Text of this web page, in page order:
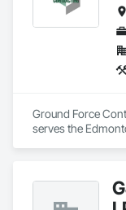
Ground Force
serves the